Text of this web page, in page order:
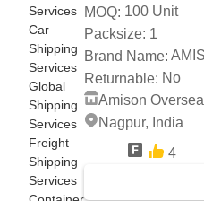
Services
Car
Shipping
Services
Global
Shipping
Services
Freight
Shipping
Services
MOQ: 100 Unit
Packsize: 1
Brand Name:
Returnable: No
Amison
Nagpur, India
4